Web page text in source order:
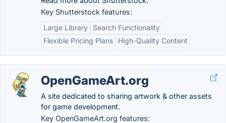
Key Shutterstock features:
Large Library
Search Functionality
Flexible Pricing Plans
High-Quality Content
OpenGameArt.org
A site dedicated to sharing artwork & other assets
for game development.
Key OpenGameArt.org features: